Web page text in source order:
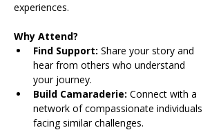
experiences.
Why Attend?
Find Support: Share your story and
hear from others who understand
your journey.
Build Camaraderie: Connect with a
network of compassionate individuals
facing similar challenges.